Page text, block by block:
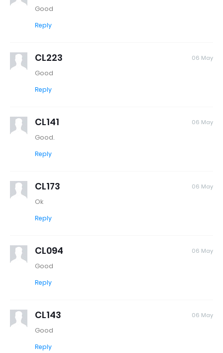
Good
Reply
CL223 06 May
Good
Reply
CL141 06 May
Good.
Reply
CL173 06 May
Ok
Reply
CL094 06 May
Good
Reply
CL143 06 May
Good
Reply